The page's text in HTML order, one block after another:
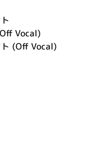
Vocal)
(Off Vocal)